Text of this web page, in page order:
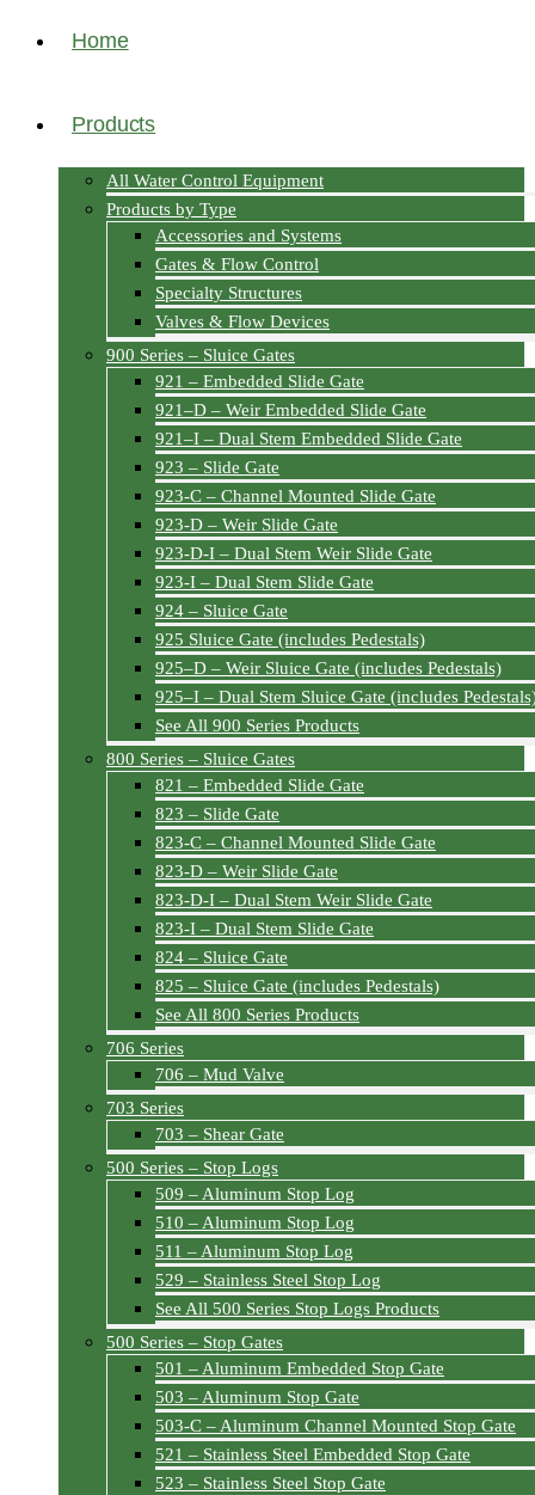
Home
Products
All Water Control Equipment
Products by Type
Accessories and Systems
Gates & Flow Control
Specialty Structures
Valves & Flow Devices
900 Series – Sluice Gates
921 – Embedded Slide Gate
921–D – Weir Embedded Slide Gate
921–I – Dual Stem Embedded Slide Gate
923 – Slide Gate
923-C – Channel Mounted Slide Gate
923-D – Weir Slide Gate
923-D-I – Dual Stem Weir Slide Gate
923-I – Dual Stem Slide Gate
924 – Sluice Gate
925 Sluice Gate (includes Pedestals)
925–D – Weir Sluice Gate (includes Pedestals)
925–I – Dual Stem Sluice Gate (includes
See All 900 Series Products
800 Series – Sluice Gates
821 – Embedded Slide Gate
823 – Slide Gate
823-C – Channel Mounted Slide Gate
823-D – Weir Slide Gate
823-D-I – Dual Stem Weir Slide Gate
823-I – Dual Stem Slide Gate
824 – Sluice Gate
825 – Sluice Gate (includes Pedestals)
See All 800 Series Products
706 Series
706 – Mud Valve
703 Series
703 – Shear Gate
500 Series – Stop Logs
509 – Aluminum Stop Log
510 – Aluminum Stop Log
511 – Aluminum Stop Log
529 – Stainless Steel Stop Log
See All 500 Series Stop Logs Products
500 Series – Stop Gates
501 – Aluminum Embedded Stop Gate
503 – Aluminum Stop Gate
503-C – Aluminum Channel Mounted Stop Gate
521 – Stainless Steel Embedded Stop Gate
523 – Stainless Steel Stop Gate